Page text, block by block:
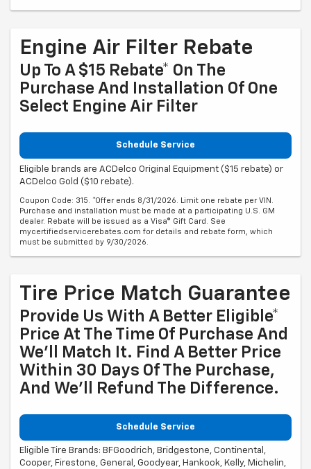
Engine Air Filter Rebate
Up To A $15 Rebate* On The
Purchase And Installation Of One
Select Engine Air Filter
Schedule Service
Eligible brands are ACDelco Original Equipment ($15 rebate) or
ACDelco Gold ($10 rebate).
Coupon Code: 315. *Offer ends 8/31/2026. Limit one rebate per VIN.
Purchase and installation must be made at a participating U.S. GM
dealer. Rebate will be issued as a Visa® Gift Card. See
mycertifiedservicerebates.com for details and rebate form, which
must be submitted by 9/30/2026.
Tire Price Match Guarantee
Provide Us With A Better Eligible*
Price At The Time Of Purchase And
We'll Match It. Find A Better Price
Within 30 Days Of The Purchase,
And We'll Refund The Difference.
Schedule Service
Eligible Tire Brands: BFGoodrich, Bridgestone, Continental,
Cooper, Firestone, General, Goodyear, Hankook, Kelly, Michelin,